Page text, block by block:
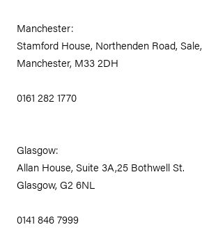
Manchester:
Stamford House, Northenden Road, Sale,
Manchester, M33 2DH
0161 282 1770
Glasgow:
Allan House, Suite 3A,25 Bothwell St.
Glasgow, G2 6NL
0141 846 7999